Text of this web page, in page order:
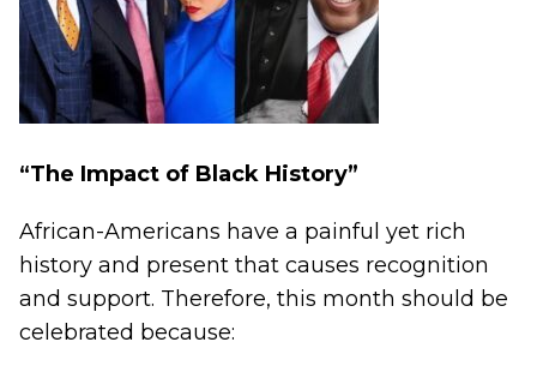
“The Impact of Black History”
African-Americans have a painful yet rich
history and present that causes recognition
and support. Therefore, this month should be
celebrated because: